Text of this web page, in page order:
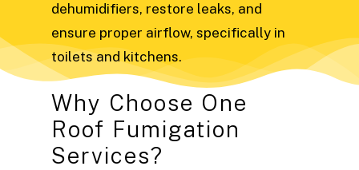
dehumidifiers, restore leaks, and
ensure proper airflow, specifically in
toilets and kitchens.
Why Choose One
Roof Fumigation
Services?